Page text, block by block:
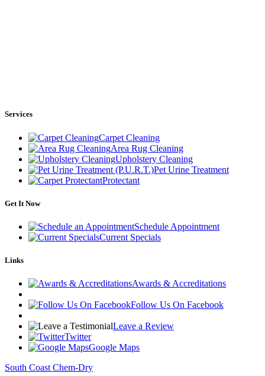
Services
Carpet Cleaning
Area Rug Cleaning
Upholstery Cleaning
Pet Urine Treatment
Protectant
Get It Now
Schedule Appointment
Current Specials
Links
Awards & Accreditations
Follow Us On Facebook
Leave a Review
Twitter
Google Maps
South Coast Chem-Dry